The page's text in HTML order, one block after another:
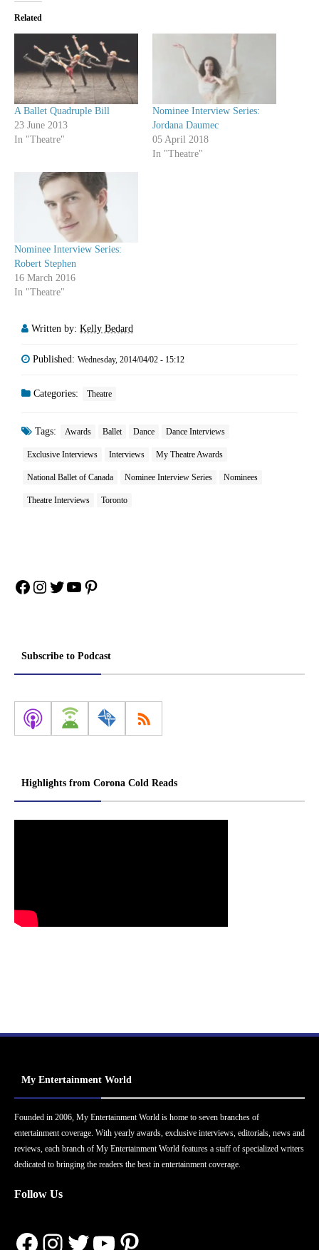
Related
A Ballet Quadruple Bill
23 June 2013
In "Theatre"
Nominee Interview Series:
Jordana Daumec
05 April 2018
In "Theatre"
Nominee Interview Series:
Robert Stephen
16 March 2016
In "Theatre"
Written by: Kelly Bedard
Published: Wednesday, 2014/04/02 - 15:12
Categories: Theatre
Tags: Awards Ballet Dance Dance Interviews
Exclusive Interviews Interviews My Theatre Awards
National Ballet of Canada Nominee Interview Series Nominees
Theatre Interviews Toronto
Facebook
Instagram
Twitter
YouTube
Pinterest
Subscribe to Podcast
Highlights from Corona Cold Reads
My Entertainment World
Founded in 2006, My Entertainment World is home to seven branches of
entertainment coverage. With yearly awards, exclusive interviews, editorials, news and
reviews, each branch of My Entertainment World features a staff of specialized writers
dedicated to bringing the readers the best in entertainment coverage.
Follow Us
Facebook
Instagram
Twitter
YouTube
Pinterest